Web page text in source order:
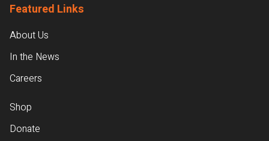
Featured Links
About Us
In the News
Careers
Shop
Donate